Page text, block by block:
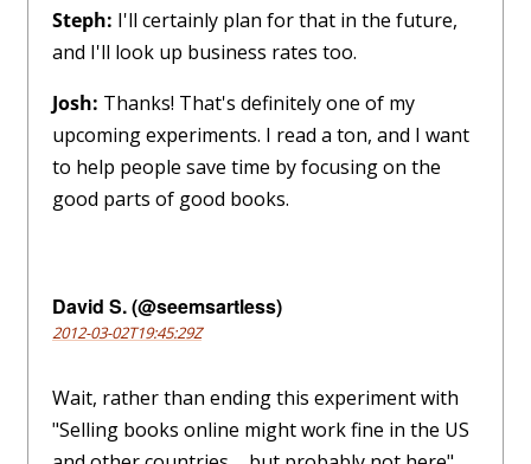
Steph: I'll certainly plan for that in the future,
and I'll look up business rates too.
Josh: Thanks! That's definitely one of my
upcoming experiments. I read a ton, and I want
to help people save time by focusing on the
good parts of good books.
David S. (@seemsartless)
2012-03-02T19:45:29Z
Wait, rather than ending this experiment with
"Selling books online might work fine in the US